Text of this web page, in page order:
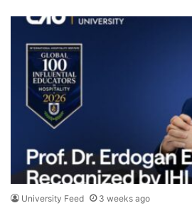
University Feed 3 weeks ago